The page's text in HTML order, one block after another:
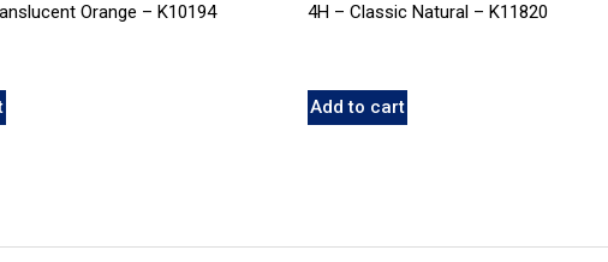
Orange – K10194
4H – Classic Natural – K11820
Add to cart